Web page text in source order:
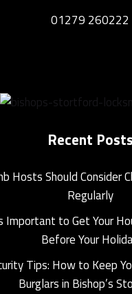
01279 260222
Recent Posts
Hosts Should Consider
Regularly
Important to Get Your
Before Your
Tips: How to Keep
Burglars in Bishop’s